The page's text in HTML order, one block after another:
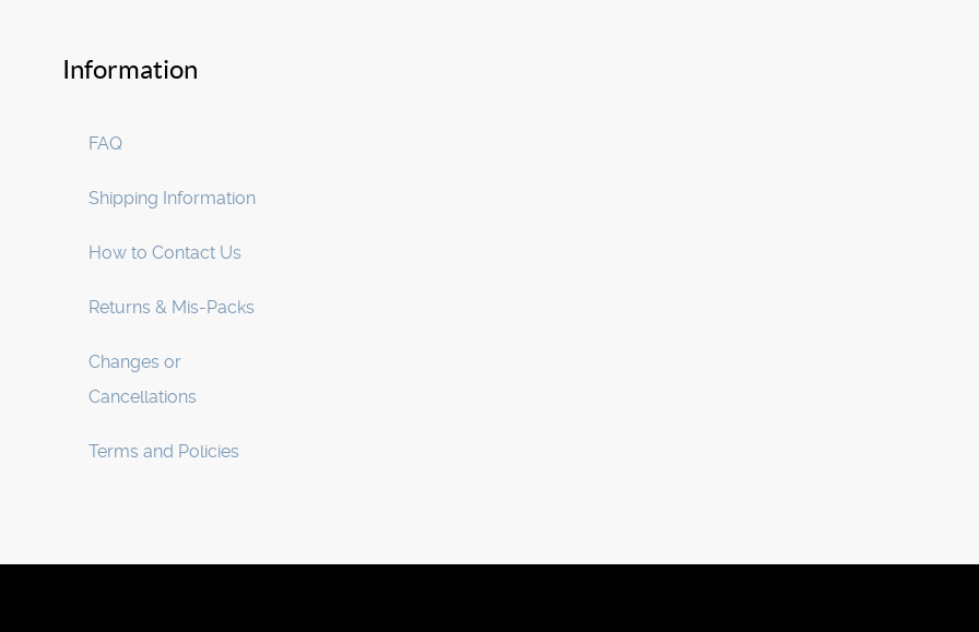
Information
FAQ
Shipping Information
How to Contact Us
Returns & Mis-Packs
Changes or
Cancellations
Terms and Policies